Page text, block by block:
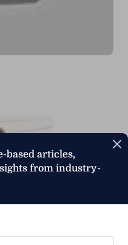
based articles,
from industry-